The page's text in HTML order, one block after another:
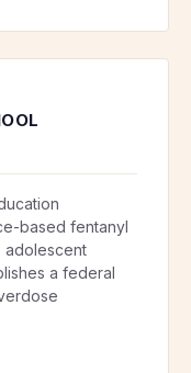
based fentanyl
adolescent
a federal